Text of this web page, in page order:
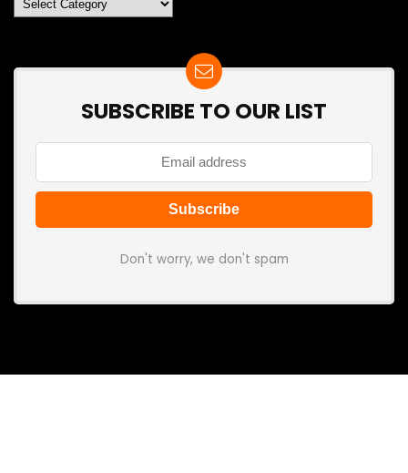
SUBSCRIBE TO OUR LIST
Don't worry, we don't spam